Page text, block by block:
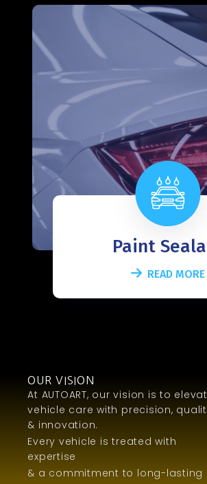
Paint
READ MORE
OUR VISION
At AUTOART, our vision is to
vehicle care with precision,
& innovation.
Every vehicle is treated with
expertise
& a commitment to long-lasting